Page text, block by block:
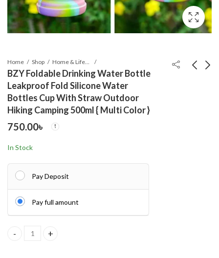
Home Shop Home & Lifestyle
BZY Foldable Drinking Water Bottle
Leakproof Fold Silicone Water
Bottles Cup With Straw Outdoor
Hiking Camping 500ml { Multi Color }
Exercise Gripper
Strengthener Hand
250.00
Washing Guns
Wireless Rechargeable
2,500.00
750.00৳
In Stock
Pay Deposit
Pay full amount
BZY Foldable Drinking Water Bottle Leakproof Fold Silicone